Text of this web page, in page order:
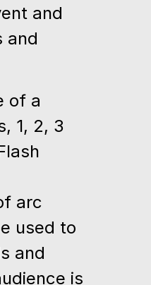
and
and
of a
1, 2, 3
arc
used to
and
is